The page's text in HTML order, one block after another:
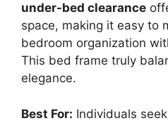
under-bed clearance
space, making it easy to
bedroom organization
This bed frame truly
elegance.
Best For: Individuals